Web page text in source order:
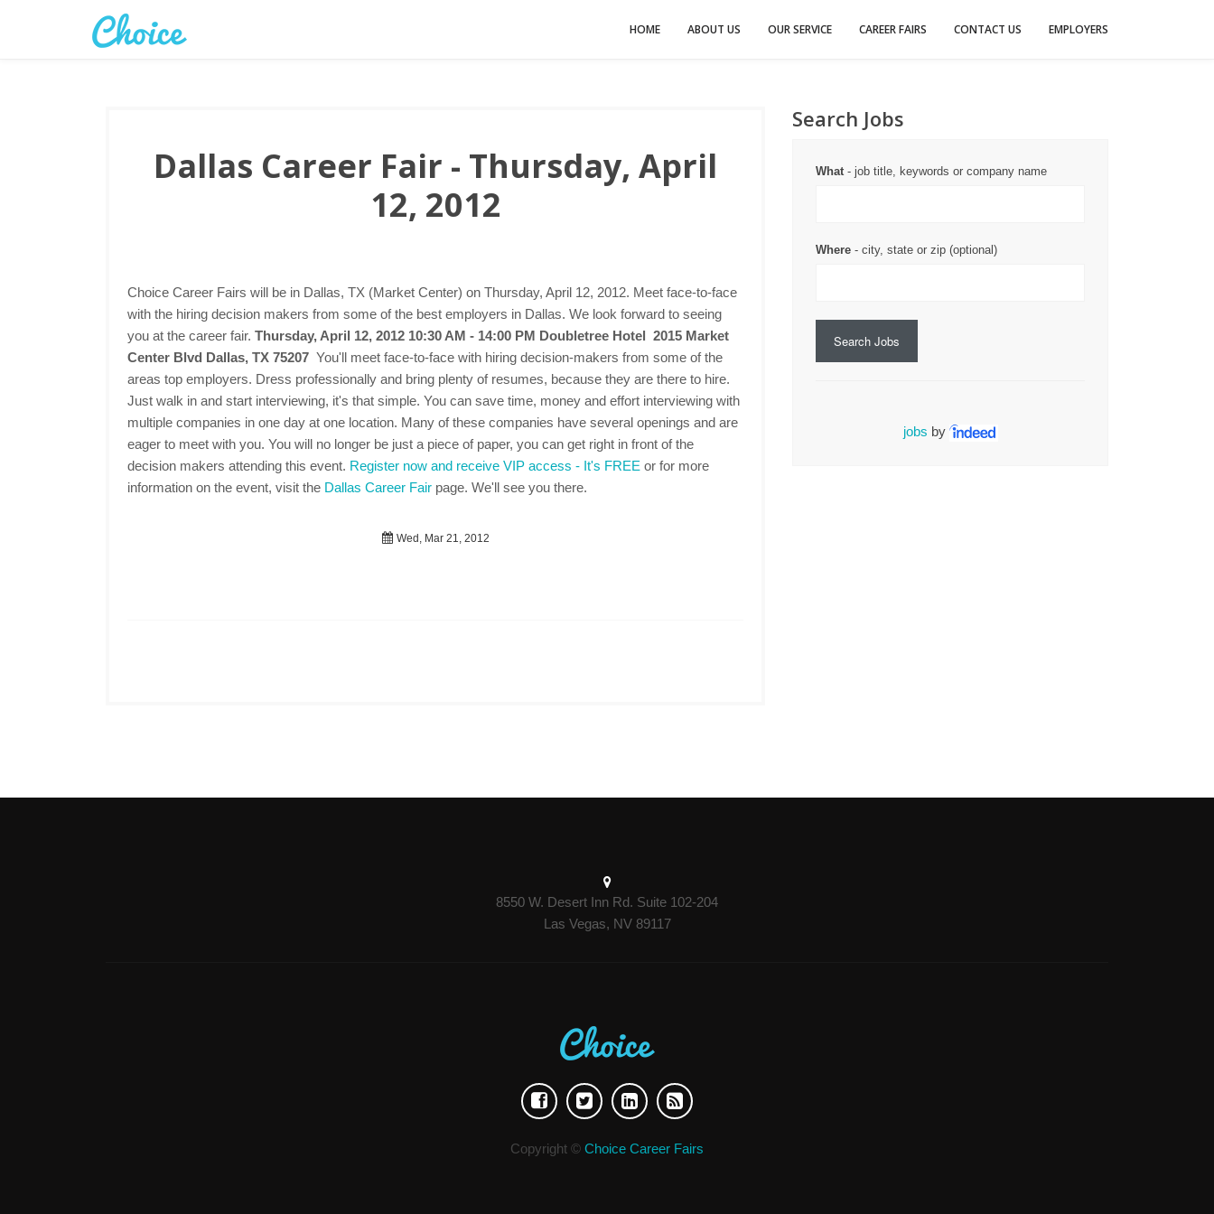
HOME ABOUT US OUR SERVICE CAREER FAIRS CONTACT US EMPLOYERS
Dallas Career Fair - Thursday, April
12, 2012
Choice Career Fairs will be in Dallas, TX (Market Center) on Thursday, April 12, 2012. Meet face-to-face
with the hiring decision makers from some of the best employers in Dallas. We look forward to seeing
you at the career fair. Thursday, April 12, 2012 10:30 AM - 14:00 PM Doubletree Hotel 2015 Market
Center Blvd Dallas, TX 75207 You'll meet face-to-face with hiring decision-makers from some of the
areas top employers. Dress professionally and bring plenty of resumes, because they are there to hire.
Just walk in and start interviewing, it's that simple. You can save time, money and effort interviewing with
multiple companies in one day at one location. Many of these companies have several openings and are
eager to meet with you. You will no longer be just a piece of paper, you can get right in front of the
decision makers attending this event. Register now and receive VIP access - It's FREE or for more
information on the event, visit the Dallas Career Fair page. We'll see you there.
Wed, Mar 21, 2012
Search Jobs
What- job title, keywords or company name
Where - city, state or zip (optional)
Search Jobs
jobs by
8550 W. Desert Inn Rd. Suite 102-204
Las Vegas, NV 89117
Copyright © Choice Career Fairs